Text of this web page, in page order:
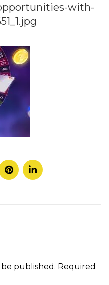
with-
published. Required